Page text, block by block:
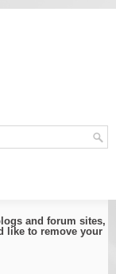
and forum sites,
like to remove your